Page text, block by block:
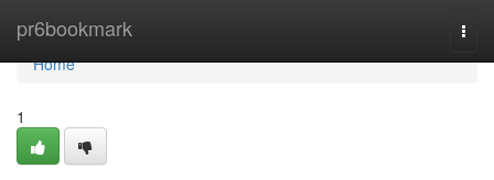
pr6bookmark
Home
Home
1